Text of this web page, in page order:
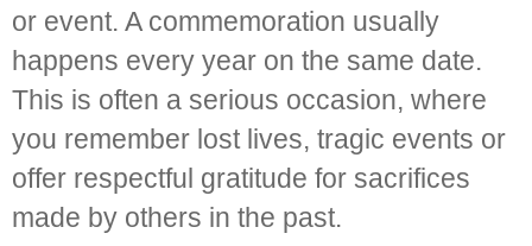
or event. A commemoration usually
happens every year on the same date.
This is often a serious occasion, where
you remember lost lives, tragic events or
offer respectful gratitude for sacrifices
made by others in the past.